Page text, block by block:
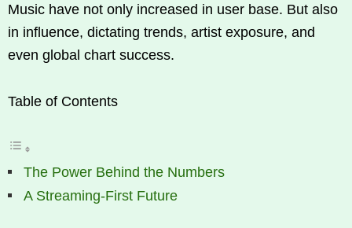
Music have not only increased in user base. But also
in influence, dictating trends, artist exposure, and
even global chart success.
Table of Contents
The Power Behind the Numbers
A Streaming-First Future